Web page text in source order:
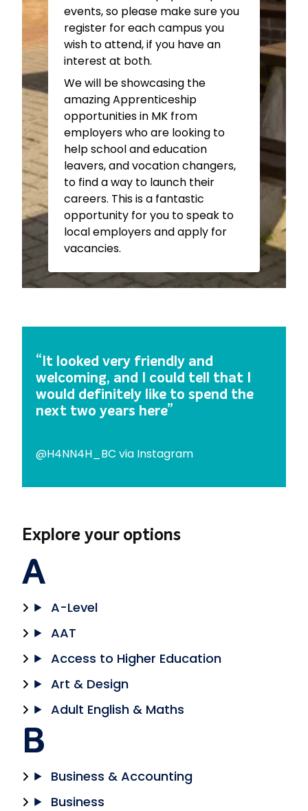
Health & Social Care (inc. T
Level) –G23
Inclusive Learning –G35A
Learning Support –Study
Centre
Media Production –G51/G54
Music –G37
Painting & Decorating –
Ground Floor Workshop
Performing Arts –Black Box
Studio
Futures Academy –Study
Centre
Subjects
Chaffron Centre
Languages (ESOL) –
Chaffron Centre
Graphic Design –143
Hairdressing –The Graduate
Salon Ground Floor
Motor Vehicle –
402
Patisserie & Confectionery –
Training Kitchens
Personal Training –
CourtsideBuilding
Photography –39
Public Services –215
Sports Studies-Courtside
Building
Leadership Academy –
Courtside
Building
Access to Higher Education –
IOT Tech Park
Business & Accounting –IOT
Tech Park
Cyber Security & Networking
Games Development –
Online Learning –IOT Tech
Tech Park
Sports –
events, so please make sure you
register for each campus you
wish to attend, if you have an
interest at both.
We will be showcasing the
amazing Apprenticeship
opportunities in MK from
employers who are looking to
help school and education
leavers, and vocation changers,
to find a way to launch their
careers. This is a fantastic
opportunity for you to speak to
local employers and apply for
vacancies.
“It looked very friendly and
welcoming, and I could tell that I
would definitely like to spend the
next two years here”
@H4NN4H_BC via Instagram
Explore your options
A
A-Level
AAT
Access to Higher Education
Art & Design
Adult English & Maths
B
Business & Accounting
Business